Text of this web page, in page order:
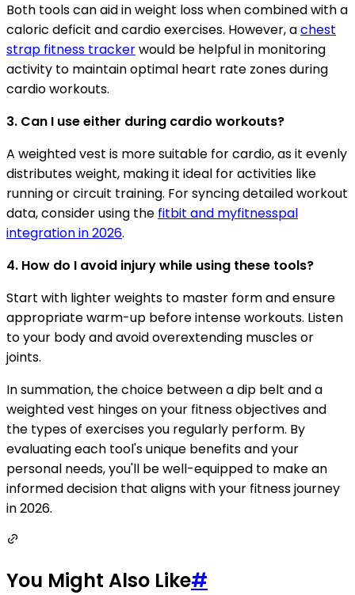
Both tools can aid in weight loss when combined with a
caloric deficit and cardio exercises. However, achest
strap fitness trackerwould be helpful in monitoring
activity to maintain optimal heart rate zones during
cardio workouts.
3. Can I use either during cardio workouts?
A weighted vest is more suitable for cardio, as it evenly
distributes weight, making it ideal for activities like
running or circuit training. For syncing detailed workout
data, consider using the fitbit and myfitnesspal
integration in 2026.
4. How do I avoid injury while using these tools?
Start with lighter weights to master form and ensure
appropriate warm-up before intense workouts. Listen
to your body and avoid overextending muscles or
joints.
In summation, the choice between a dip belt and a
weighted vest hinges on your fitness objectives and
the types of exercises you regularly perform. By
evaluating each tool's unique benefits and your
personal needs, you'll be well-equipped to make an
informed decision that aligns with your fitness journey
in 2026.
You Might Also Like#